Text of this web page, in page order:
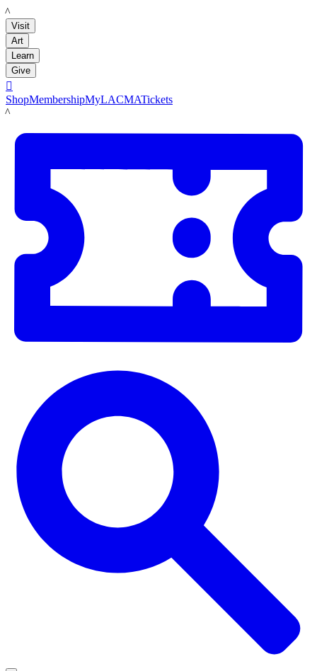
LACMA
Visit
Art
Learn
Give

ShopMembershipMyLACMATickets
LACMA